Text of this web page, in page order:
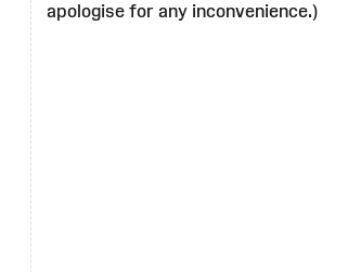
apologise for any inconvenience.)